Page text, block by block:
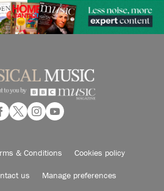
& Conditions Cookies policy
us Manage preferences